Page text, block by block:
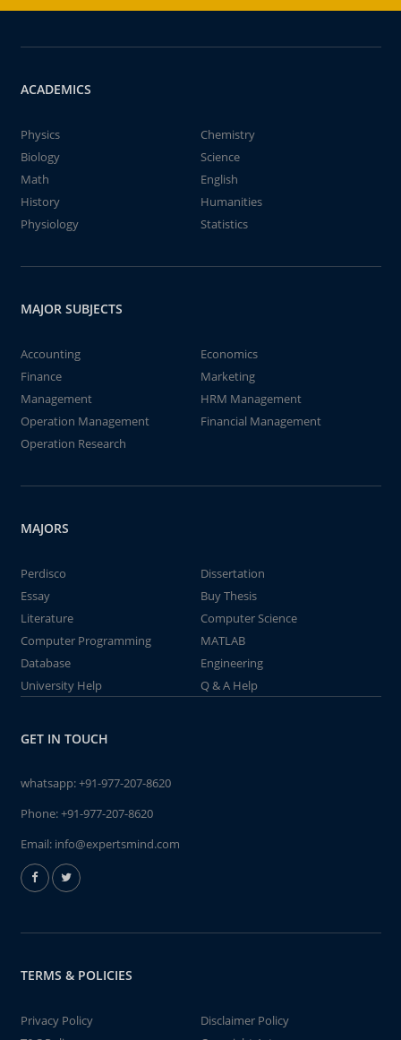
ACADEMICS
Physics
Chemistry
Biology
Science
Math
English
History
Humanities
Physiology
Statistics
MAJOR SUBJECTS
Accounting
Economics
Finance
Marketing
Management
HRM Management
Operation Management
Financial Management
Operation Research
MAJORS
Perdisco
Dissertation
Essay
Buy Thesis
Literature
Computer Science
Computer Programming
MATLAB
Database
Engineering
University Help
Q & A Help
GET IN TOUCH
whatsapp:+91-977-207-8620
Phone:+91-977-207-8620
Email: info@expertsmind.com
TERMS & POLICIES
Privacy Policy
Disclaimer Policy